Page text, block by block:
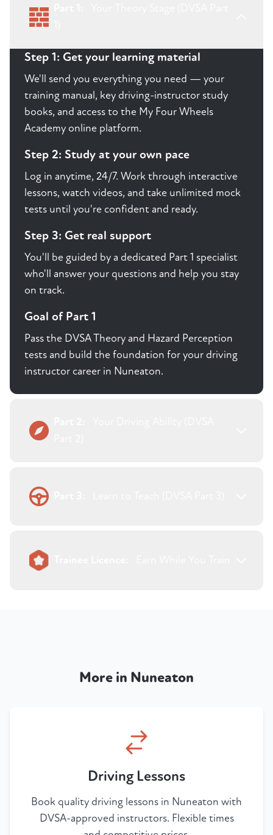
Step 1: Get your learning material
We'll send you everything you need — your
training manual, key driving-instructor study
books, and access to the My Four Wheels
Academy online platform.
Step 2: Study at your own pace
Log in anytime, 24/7. Work through interactive
lessons, watch videos, and take unlimited mock
tests until you're confident and ready.
Step 3: Get real support
You'll be guided by a dedicated Part 1 specialist
who'll answer your questions and help you stay
on track.
Goal of Part 1
Pass the DVSA Theory and Hazard Perception
tests and build the foundation for your driving
instructor career in Nuneaton.
More in Nuneaton
Driving Lessons
Book quality driving lessons in Nuneaton with
DVSA-approved instructors. Flexible times